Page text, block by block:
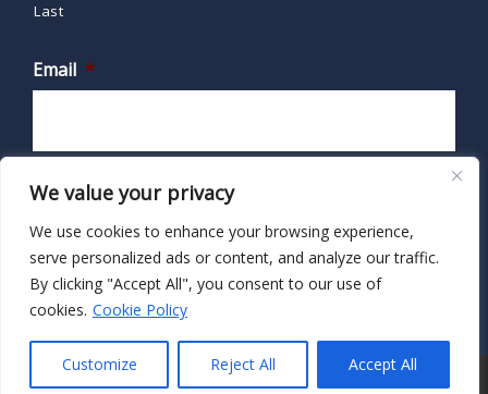
We value your privacy
We use cookies to enhance your browsing experience,
serve personalized ads or content, and analyze our traffic.
By clicking "Accept All", you consent to our use of
cookies. Cookie Policy
Customize Reject All Accept All
Last
Email *
© 2026 · HIPAA Secure Now!